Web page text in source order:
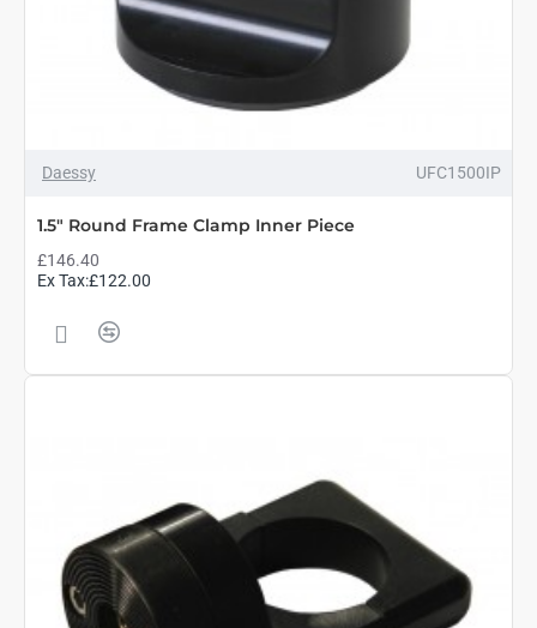
Daessy UFC1500IP
1.5" Round Frame Clamp Inner Piece
£146.40
Ex Tax:£122.00